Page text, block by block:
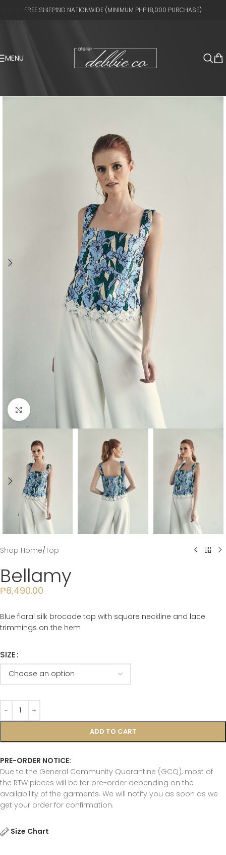
Skip to navigation
Skip to main content
FREE SHIPPING NATIONWIDE (MINIMUM PHP 18,000 PURCHASE)
MENU
Click to enlarge
Shop Home/Top
Bellamy
₱8,490.00
Blue floral silk brocade top with square neckline and lace
trimmings on the hem
SIZE
ADD TO CART
PRE-ORDER NOTICE:
Due to the General Community Quarantine (GCQ), most of
the RTW pieces will be for pre-order depending on the
availability of the garments. We will notify you as soon as we
get your order for confirmation.
Size Chart